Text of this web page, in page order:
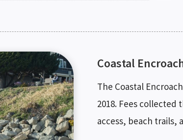
Coastal
The Coastal
2018. Fees
access, beach trails,